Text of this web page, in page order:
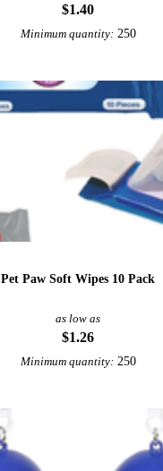
$1.40
Minimum quantity: 250
Pet Paw Soft Wipes 10 Pack
as low as
$1.26
Minimum quantity: 250